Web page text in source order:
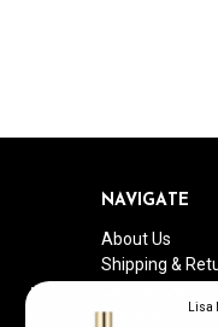
NAVIGATE
About Us
Shipping &
Articles